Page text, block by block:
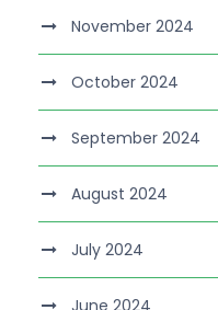
November 2024
October 2024
September 2024
August 2024
July 2024